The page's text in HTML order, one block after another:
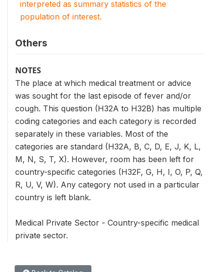
interpreted as summary statistics of the
population of interest.
Others
NOTES
The place at which medical treatment or advice
was sought for the last episode of fever and/or
cough. This question (H32A to H32B) has multiple
coding categories and each category is recorded
separately in these variables. Most of the
categories are standard (H32A, B, C, D, E, J, K, L,
M, N, S, T, X). However, room has been left for
country-specific categories (H32F, G, H, I, O, P, Q,
R, U, V, W). Any category not used in a particular
country is left blank.
Medical Private Sector - Country-specific medical
private sector.